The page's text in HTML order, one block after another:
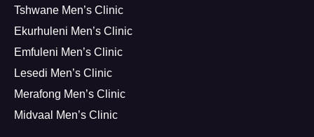
Tshwane Men’s Clinic
Ekurhuleni Men’s Clinic
Emfuleni Men’s Clinic
Lesedi Men’s Clinic
Merafong Men’s Clinic
Midvaal Men’s Clinic